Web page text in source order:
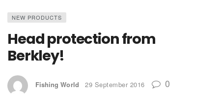
NEW PRODUCTS
Head protection from
Berkley!
Fishing World 29 September 2016 0